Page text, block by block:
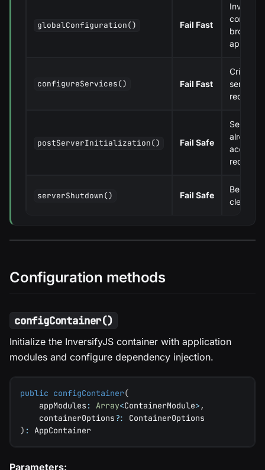
globalConfiguration() Fail Fast
Invalid
config =
broken
app
configureServices() Fail Fast
Critical
services
required
postServerInitialization() Fail Safe
Server
already
requests
serverShutdown() Fail Safe
Best-
cleanup
Configuration methods
configContainer()
Initialize the InversifyJS container with application
modules and configure dependency injection.
public configContainer(
    appModules
: Array<ContainerModule> ,
    containerOptions
?:
ContainerOptions
) : AppContainer
Parameters: